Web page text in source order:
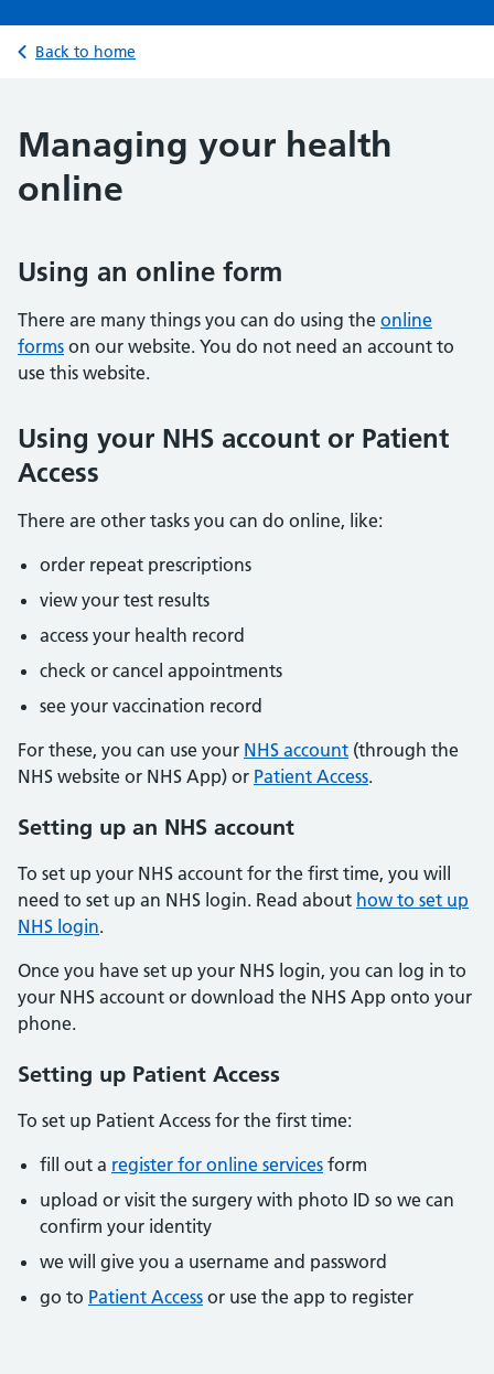
Back to home
Managing your health
online
Using an online form
There are many things you can do using the online
forms on our website. You do not need an account to
use this website.
Using your NHS account or Patient
Access
There are other tasks you can do online, like:
order repeat prescriptions
view your test results
access your health record
check or cancel appointments
see your vaccination record
For these, you can use your NHS account (through the
NHS website or NHS App) or Patient Access.
Setting up an NHS account
To set up your NHS account for the first time, you will
need to set up an NHS login. Read about how to set up
NHS login.
Once you have set up your NHS login, you can log in to
your NHS account or download the NHS App onto your
phone.
Setting up Patient Access
To set up Patient Access for the first time:
fill out a register for online services form
upload or visit the surgery with photo ID so we can
confirm your identity
we will give you a username and password
go to Patient Access or use the app to register